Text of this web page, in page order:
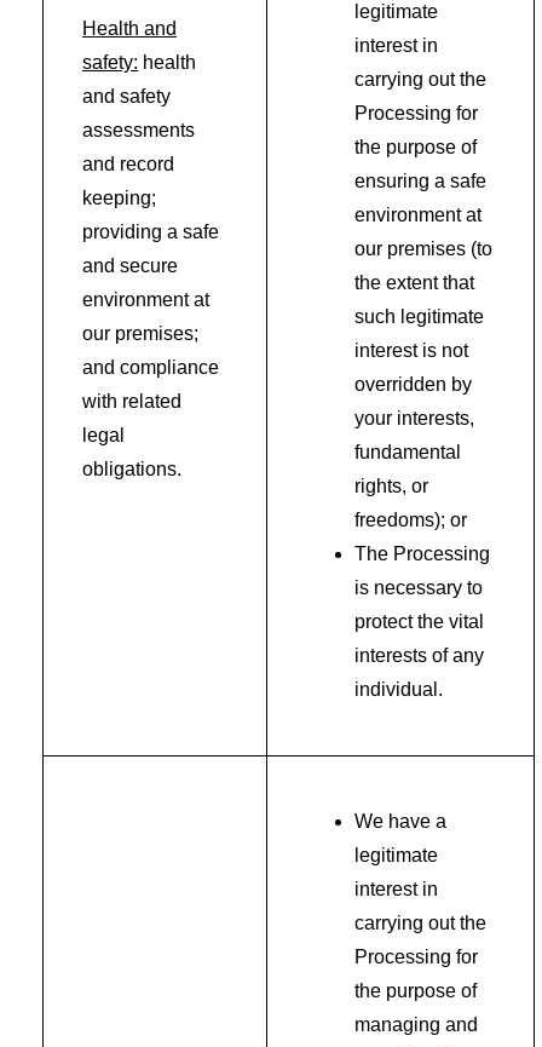
Health and
safety: health
and safety
assessments
and record
keeping;
providing a safe
and secure
environment at
our premises;
and compliance
with related
legal
obligations.
legitimate
interest in
carrying out the
Processing for
the purpose of
ensuring a safe
environment at
our premises (to
the extent that
such legitimate
interest is not
overridden by
your interests,
fundamental
rights, or
freedoms); or
The Processing
is necessary to
protect the vital
interests of any
individual.
We have a
legitimate
interest in
carrying out the
Processing for
the purpose of
managing and